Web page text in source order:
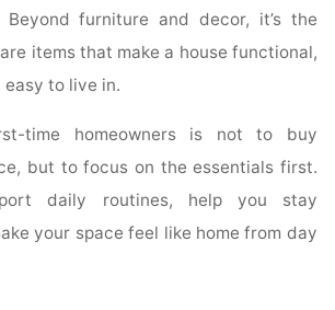
furniture and decor, it’s the
items that make a house functional,
to live in.
time homeowners is not to buy
but to focus on the essentials first.
daily routines, help you stay
your space feel like home from day